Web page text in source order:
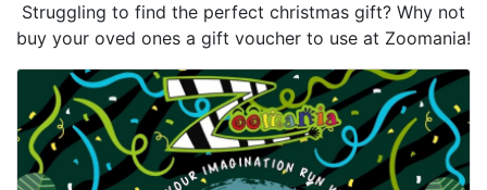
Struggling to find the perfect christmas gift? Why not
buy your oved ones a gift voucher to use at Zoomania!